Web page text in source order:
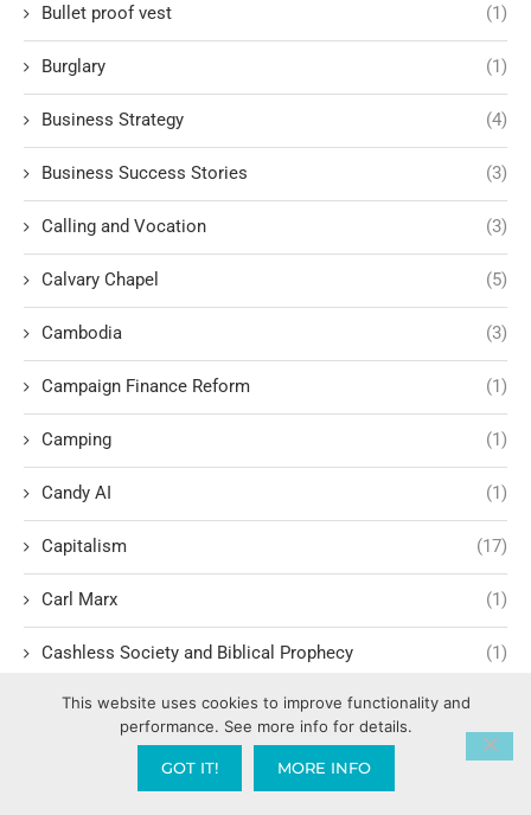
Bullet proof vest (1)
Burglary (1)
Business Strategy (4)
Business Success Stories (3)
Calling and Vocation (3)
Calvary Chapel (5)
Cambodia (3)
Campaign Finance Reform (1)
Camping (1)
Candy AI (1)
Capitalism (17)
Carl Marx (1)
Cashless Society and Biblical Prophecy (1)
Celebrating the success of others
Cellular Renewal & Restoration (1)
This website uses cookies to improve functionality and
performance. See more info for details.
GOT IT! MORE INFO